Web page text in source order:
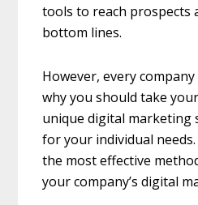
tools to reach prospects
bottom lines.
However, every company
why you should take
unique digital marketing
for your individual needs.
the most effective
your company’s digital